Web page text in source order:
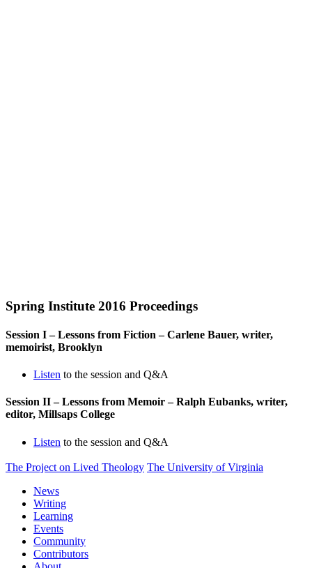
Spring Institute 2016 Proceedings
Session I – Lessons from Fiction – Carlene Bauer, writer,
memoirist, Brooklyn
Listen to the session and Q&A
Session II – Lessons from Memoir – Ralph Eubanks, writer,
editor, Millsaps College
Listen to the session and Q&A
The Project on Lived Theology The University of Virginia
News
Writing
Learning
Events
Community
Contributors